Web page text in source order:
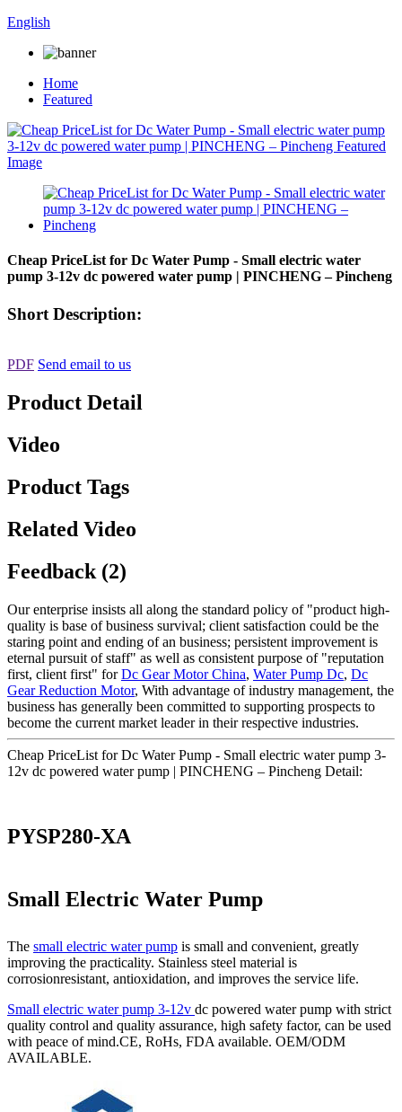
English
Home
Featured
Cheap PriceList for Dc Water Pump - Small electric water
pump 3-12v dc powered water pump | PINCHENG – Pincheng
Short Description:
PDF Send email to us
Product Detail
Video
Product Tags
Related Video
Feedback (2)
Our enterprise insists all along the standard policy of "product high-
quality is base of business survival; client satisfaction could be the
staring point and ending of an business; persistent improvement is
eternal pursuit of staff" as well as consistent purpose of "reputation
first, client first" forDc Gear Motor China, Water Pump Dc, Dc
Gear Reduction Motor, With advantage of industry management, the
business has generally been committed to supporting prospects to
become the current market leader in their respective industries.
Cheap PriceList for Dc Water Pump - Small electric water pump 3-
12v dc powered water pump | PINCHENG – Pincheng Detail:
PYSP280-XA
Small Electric Water Pump
The small electric water pump is small and convenient, greatly
improving the practicality. Stainless steel material is
corrosionresistant, antioxidation, and improves the service life.
Small electric water pump 3-12v dc powered water pump with strict
quality control and quality assurance, high safety factor, can be used
with peace of mind.CE, RoHs, FDA available. OEM/ODM
AVAILABLE.